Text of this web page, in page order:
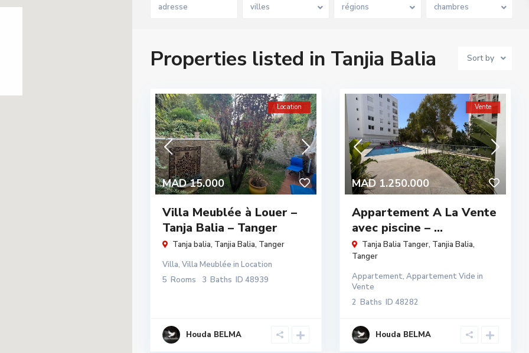
villes régions chambres
Sort by
Properties listed in Tanjia Balia
MAD 15.000
Location
Villa Meublée à Louer –
Tanja Balia – Tanger
Tanja balia, Tanjia Balia, Tanger
Villa, Villa Meublée in Location
5 Rooms 3 Baths ID 48939
Houda BELMA
MAD 1.250.000
Vente
Appartement A La Vente
avec piscine – ...
Tanja Balia Tanger, Tanjia Balia,
Tanger
Appartement, Appartement Vide in
Vente
2 Baths ID 48282
Houda BELMA